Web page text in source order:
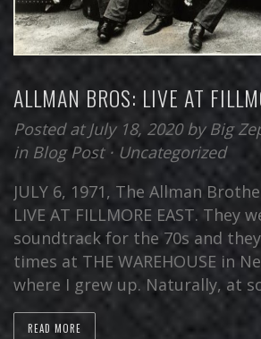
ALLMAN BROS: LIVE AT
Posted at July 18, 2020 by Big
in Blog Post⋅ Uncategorized
JULY 6, 1971, The Allman
LIVE AT FILLMORE EAST. They
soundtrack for the 70s and
times at THE WAREHOUSE in
where I grew up. Naturally, at
READ MORE